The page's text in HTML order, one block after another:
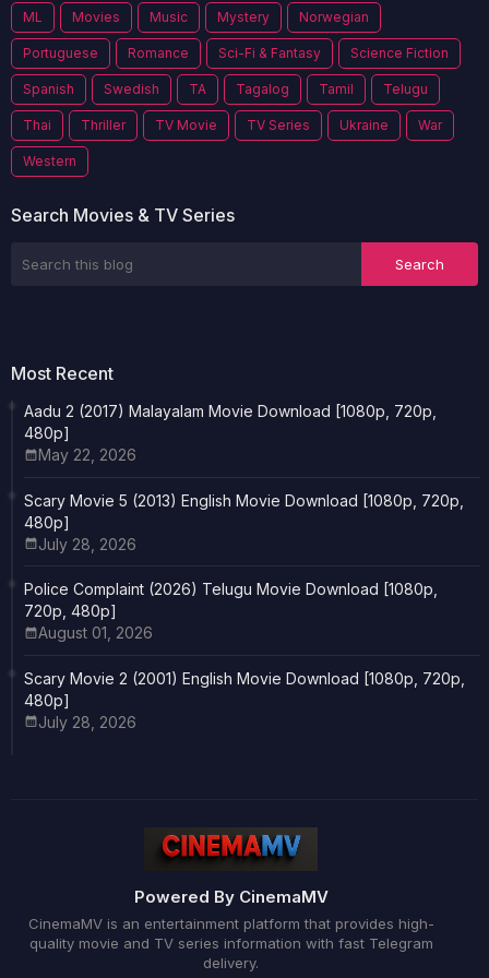
ML Movies Music Mystery Norwegian
Portuguese Romance Sci-Fi & Fantasy Science Fiction
Spanish Swedish TA Tagalog Tamil Telugu
Thai Thriller TV Movie TV Series Ukraine War
Western
Search Movies & TV Series
Most Recent
Aadu 2 (2017) Malayalam Movie Download [1080p, 720p,
480p]
May 22, 2026
Scary Movie 5 (2013) English Movie Download [1080p, 720p,
480p]
July 28, 2026
Police Complaint (2026) Telugu Movie Download [1080p,
720p, 480p]
August 01, 2026
Scary Movie 2 (2001) English Movie Download [1080p, 720p,
480p]
July 28, 2026
Powered By CinemaMV
CinemaMV is an entertainment platform that provides high-
quality movie and TV series information with fast Telegram
delivery.